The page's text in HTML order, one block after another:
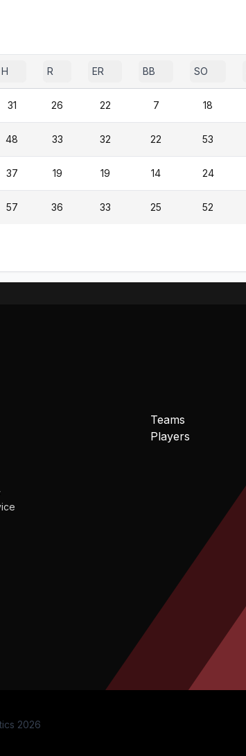
H R ER BB SO
31 26 22 7 18
48 33 32 22 53
37 19 19 14 24
57 36 33 25 52
Teams
Players
2026